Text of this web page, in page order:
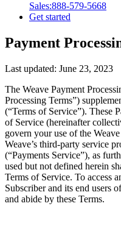
Sales:888-579-5668
Get started
Payment
Last updated: June 23, 2023
The Weave Payment
Processing Terms”)
(“Terms of Service”). These
of Service (hereinafter
govern your use of the
Weave’s third-party service
(“Payments Service”), as
used but not defined herein
Terms of Service. To access
Subscriber and its end users
and abide by these Terms.